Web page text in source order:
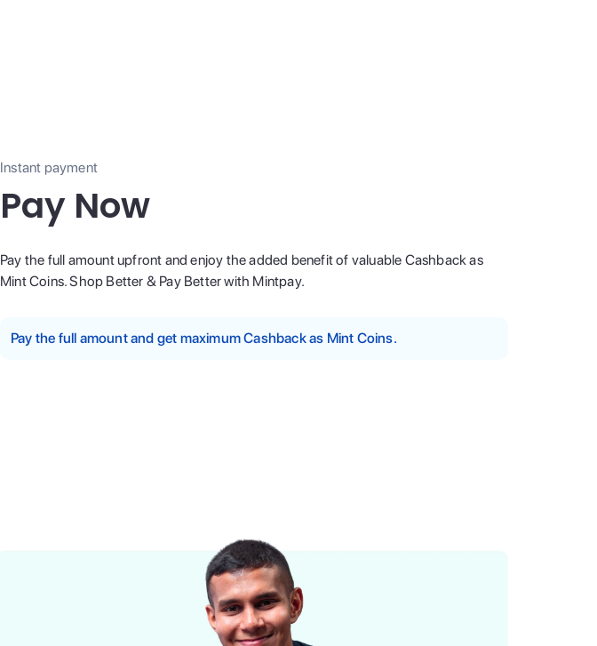
Instant payment
Pay Now
Pay the full amount upfront and enjoy the added benefit of valuable Cashback as
Mint Coins. Shop Better & Pay Better with Mintpay.
Pay the full amount and get maximum Cashback as Mint Coins.